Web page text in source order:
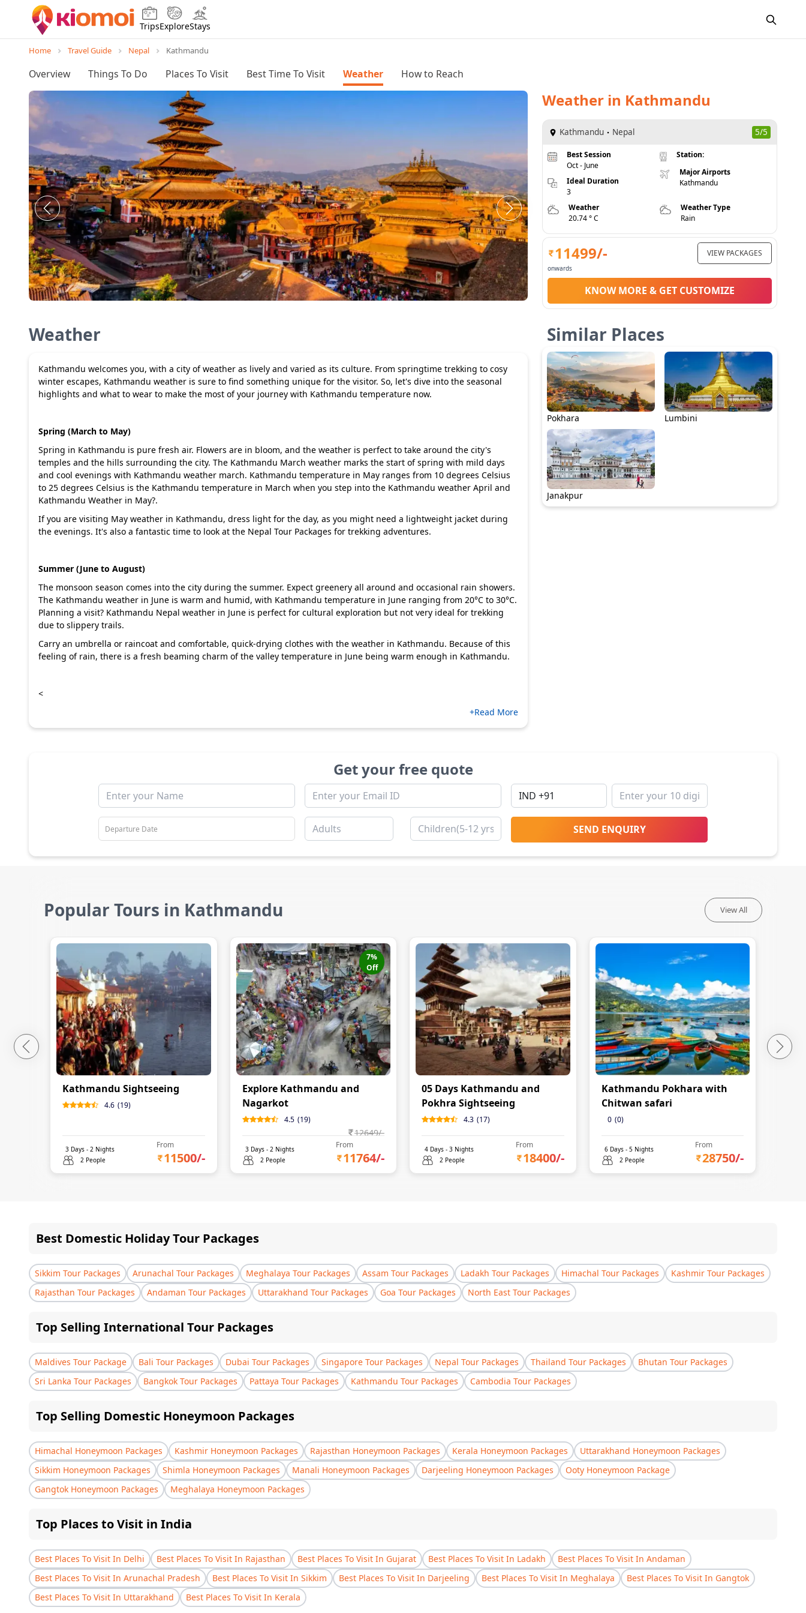
TripsExploreStays
Home Travel Guide Nepal Kathmandu
Overview Things To Do Places To Visit Best Time To Visit Weather How to Reach
Weather in Kathmandu
Kathmandu Nepal 5/5
Best Session
Oct - June
Ideal Duration
3
Station:
Major Airports
Kathmandu
Weather
20.74 ° C
Weather Type
Rain
11499/-
onwards
VIEW PACKAGES
KNOW MORE & GET CUSTOMIZE
Weather
Kathmandu welcomes you, with a city of weather as lively and varied as its culture. From springtime trekking to cosy
winter escapes, Kathmandu weather is sure to find something unique for the visitor. So, let's dive into the seasonal
highlights and what to wear to make the most of your journey with Kathmandu temperature now.
Spring (March to May)
Spring in Kathmandu is pure fresh air. Flowers are in bloom, and the weather is perfect to take around the city's
temples and the hills surrounding the city. The Kathmandu March weather marks the start of spring with mild days
and cool evenings with Kathmandu weather march. Kathmandu temperature in May ranges from 10 degrees Celsius
to 25 degrees Celsius is the Kathmandu temperature in March when you step into the Kathmandu weather April and
Kathmandu Weather in May?.
If you are visiting May weather in Kathmandu, dress light for the day, as you might need a lightweight jacket during
the evenings. It's also a fantastic time to look at the Nepal Tour Packages for trekking adventures.
Summer (June to August)
The monsoon season comes into the city during the summer. Expect greenery all around and occasional rain showers.
The Kathmandu weather in June is warm and humid, with Kathmandu temperature in June ranging from 20°C to 30°C.
Planning a visit? Kathmandu Nepal weather in June is perfect for cultural exploration but not very ideal for trekking
due to slippery trails.
Carry an umbrella or raincoat and comfortable, quick-drying clothes with the weather in Kathmandu. Because of this
feeling of rain, there is a fresh beaming charm of the valley temperature in June being warm enough in Kathmandu.
<
+Read More
Similar Places
Pokhara Lumbini
Janakpur
Get your free quote
SEND ENQUIRY
Popular Tours in Kathmandu View All
Kathmandu Sightseeing
4.6 (19)
3 Days - 2 Nights
2 People
From
11500/-
7%
Off
Explore Kathmandu and
Nagarkot
4.5 (19)
12649/-
3Days - 2Nights
2 People
From
11764/-
05 Days Kathmandu and
Pokhra Sightseeing
4.3 (17)
4 Days - 3 Nights
2 People
From
18400/-
Kathmandu Pokhara with
Chitwan safari
0 (0)
6Days - 5Nights
2 People
From
28750/-
Best Domestic Holiday Tour Packages
Sikkim Tour Packages Arunachal Tour Packages Meghalaya Tour Packages Assam Tour Packages Ladakh Tour Packages Himachal Tour Packages
Kashmir Tour Packages
Rajasthan Tour Packages
Andaman Tour Packages Uttarakhand Tour Packages Goa Tour Packages North East Tour Packages
Top Selling International Tour Packages
Maldives Tour Package Bali Tour Packages Dubai Tour Packages Singapore Tour Packages Nepal Tour Packages Thailand Tour Packages
Bhutan Tour Packages
Sri Lanka Tour Packages
Bangkok Tour Packages Pattaya Tour Packages Kathmandu Tour Packages Cambodia Tour Packages
Top Selling Domestic Honeymoon Packages
Himachal Honeymoon Packages Kashmir Honeymoon Packages Rajasthan Honeymoon Packages Kerala Honeymoon Packages
Uttarakhand Honeymoon Packages
Sikkim Honeymoon Packages
Shimla Honeymoon Packages Manali Honeymoon Packages Darjeeling Honeymoon Packages
Ooty Honeymoon Package
Gangtok Honeymoon Packages
Meghalaya Honeymoon Packages
Top Places to Visit in India
Best Places To Visit In Delhi Best Places To Visit In Rajasthan Best Places To Visit In Gujarat Best Places To Visit In Ladakh
Best Places To Visit In Andaman
Best Places To Visit In Arunachal Pradesh
Best Places To Visit In Sikkim Best Places To Visit In Darjeeling Best Places To Visit In Meghalaya
Best Places To Visit In Gangtok
Best Places To Visit In Uttarakhand
Best Places To Visit In Kerala